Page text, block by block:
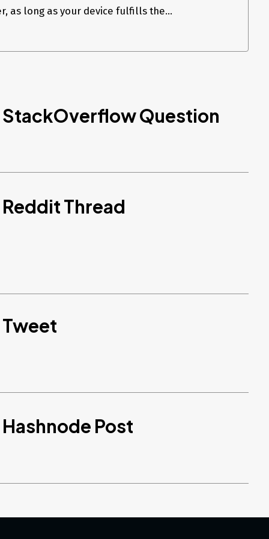
as long as your device fulfills the...
StackOverflow Question
Thread
Post